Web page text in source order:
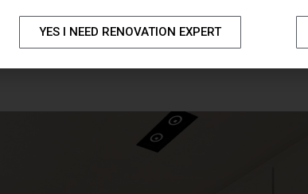
PORTFOLIO HOME RENOVATION
YES I NEED RENOVATION EXPERT